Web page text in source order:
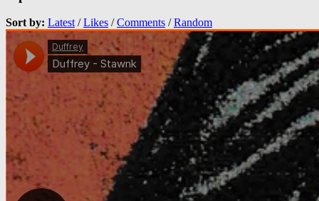
Sort by: Latest/Likes /Comments /Random